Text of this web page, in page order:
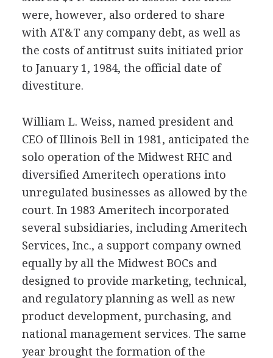
were, however, also ordered to share
with AT&T any company debt, as well as
the costs of antitrust suits initiated prior
to January 1, 1984, the official date of
divestiture.
William L. Weiss, named president and
CEO of Illinois Bell in 1981, anticipated the
solo operation of the Midwest RHC and
diversified Ameritech operations into
unregulated businesses as allowed by the
court. In 1983 Ameritech incorporated
several subsidiaries, including Ameritech
Services, Inc., a support company owned
equally by all the Midwest BOCs and
designed to provide marketing, technical,
and regulatory planning as well as new
product development, purchasing, and
national management services. The same
year brought the formation of the